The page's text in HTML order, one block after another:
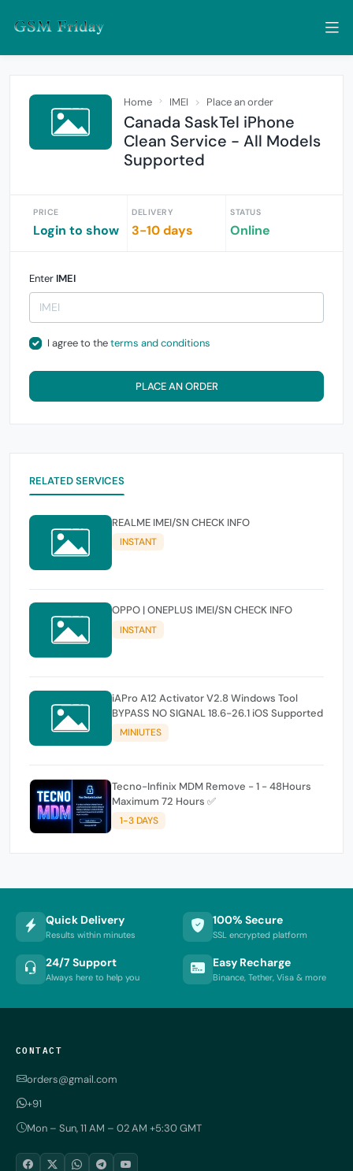
Home IMEI Place an order
Canada SaskTel iPhone
Clean Service - All Models
Supported
PRICE
Login to show
DELIVERY
3-10 days
STATUS
Online
Enter IMEI
I agree to theterms and conditions
PLACE AN ORDER
RELATED SERVICES
REALME IMEI/SN CHECK INFO
INSTANT
OPPO | ONEPLUS IMEI/SN CHECK INFO
INSTANT
iAPro A12 Activator V2.8 Windows Tool
BYPASS NO SIGNAL 18.6-26.1 iOS Supported
MINIUTES
Tecno-Infinix MDM Remove - 1 - 48Hours
Maximum 72 Hours ✅
1-3 DAYS
Quick Delivery
Results within minutes
100% Secure
SSL encrypted platform
24/7 Support
Always here to help you
Easy Recharge
Binance, Tether, Visa & more
CONTACT
orders@gmail.com
+91
Mon – Sun, 11 AM – 02 AM +5:30 GMT